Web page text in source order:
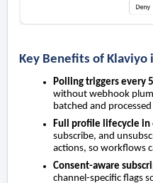
Key Benefits of Klaviyo
Polling triggers every
without webhook
batched and
Full profile lifecycle in
subscribe, and
actions, so workflows
Consent-aware
channel-specific flags